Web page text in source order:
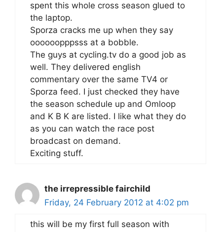
spent this whole cross season glued to
the laptop.
Sporza cracks me up when they say
oooooopppsss at a bobble.
The guys at cycling.tv do a good job as
well. They delivered english
commentary over the same TV4 or
Sporza feed. I just checked they have
the season schedule up and Omloop
and K B K are listed. I like what they do
as you can watch the race post
broadcast on demand.
Exciting stuff.
the irrepressible fairchild
Friday, 24 February 2012 at 4:02 pm
this will be my first full season with